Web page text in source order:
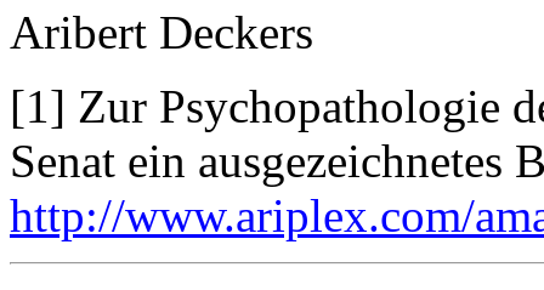
Aribert Deckers
[1] Zur Psychopathologie
Senat ein ausgezeichnetes
http://www.ariplex.com/